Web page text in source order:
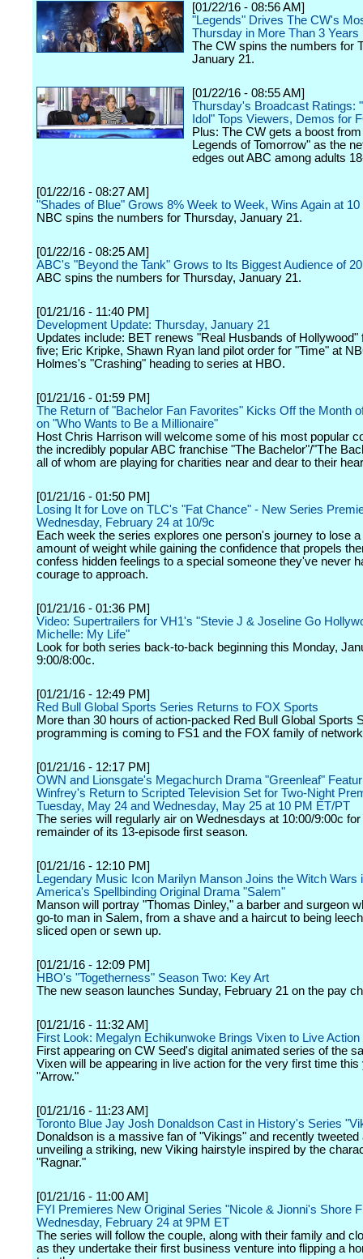
[01/22/16 - 08:56 AM]
"Legends" Drives The CW's
Thursday in More Than 3 Years
The CW spins the numbers for
January 21.
[01/22/16 - 08:55 AM]
Thursday's Broadcast Ratings:
Idol" Tops Viewers, Demos for
Plus: The CW gets a boost
Legends of Tomorrow" as the
edges out ABC among adults
[01/22/16 - 08:27 AM]
"Shades of Blue" Grows 8% Week to Week, Wins Again at 10
NBC spins the numbers for Thursday, January 21.
[01/22/16 - 08:25 AM]
ABC's "Beyond the Tank" Grows to Its Biggest Audience of
ABC spins the numbers for Thursday, January 21.
[01/21/16 - 11:40 PM]
Development Update: Thursday, January 21
Updates include: BET renews "Real Husbands of Hollywood"
five; Eric Kripke, Shawn Ryan land pilot order for "Time" at
Holmes's "Crashing" heading to series at HBO.
[01/21/16 - 01:59 PM]
The Return of "Bachelor Fan Favorites" Kicks Off the Month
on "Who Wants to Be a Millionaire"
Host Chris Harrison will welcome some of his most popular
the incredibly popular ABC franchise "The Bachelor"/"The
all of whom are playing for charities near and dear to their
[01/21/16 - 01:50 PM]
Losing It for Love on TLC's "Fat Chance" - New Series
Wednesday, February 24 at 10/9c
Each week the series explores one person's journey to lose a
amount of weight while gaining the confidence that propels
confess hidden feelings to a special someone they've never
courage to approach.
[01/21/16 - 01:36 PM]
Video: Supertrailers for VH1's "Stevie J & Joseline Go
Michelle: My Life"
Look for both series back-to-back beginning this Monday,
9:00/8:00c.
[01/21/16 - 12:49 PM]
Red Bull Global Sports Series Returns to FOX Sports
More than 30 hours of action-packed Red Bull Global Sports
programming is coming to FS1 and the FOX family of
[01/21/16 - 12:17 PM]
OWN and Lionsgate's Megachurch Drama "Greenleaf"
Winfrey's Return to Scripted Television Set for Two-Night
Tuesday, May 24 and Wednesday, May 25 at 10 PM ET/PT
The series will regularly air on Wednesdays at 10:00/9:00c for
remainder of its 13-episode first season.
[01/21/16 - 12:10 PM]
Legendary Music Icon Marilyn Manson Joins the Witch Wars
America's Spellbinding Original Drama "Salem"
Manson will portray "Thomas Dinley," a barber and surgeon
go-to man in Salem, from a shave and a haircut to being
sliced open or sewn up.
[01/21/16 - 12:09 PM]
HBO's "Togetherness" Season Two: Key Art
The new season launches Sunday, February 21 on the pay
[01/21/16 - 11:32 AM]
First Look: Megalyn Echikunwoke Brings Vixen to Live Action
First appearing on CW Seed's digital animated series of the
Vixen will be appearing in live action for the very first time this
"Arrow."
[01/21/16 - 11:23 AM]
Toronto Blue Jay Josh Donaldson Cast in History's Series
Donaldson is a massive fan of "Vikings" and recently tweeted
unveiling a striking, new Viking hairstyle inspired by the
"Ragnar."
[01/21/16 - 11:00 AM]
FYI Premieres New Original Series "Nicole & Jionni's Shore
Wednesday, February 24 at 9PM ET
The series will follow the couple, along with their family and
as they undertake their first business venture into flipping a